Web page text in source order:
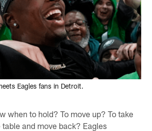
Eagles fans in Detroit.
when to hold? To move up? To take
and move back? Eagles